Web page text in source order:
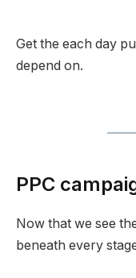
Get the each day
depend on.
PPC
Now that we see
beneath every